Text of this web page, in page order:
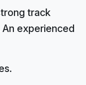
track
experienced